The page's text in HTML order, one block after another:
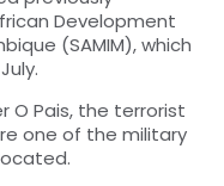
Development
(SAMIM), which
O Pais, the terrorist
one of the military